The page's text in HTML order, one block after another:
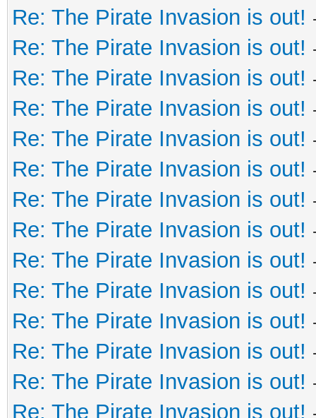
Re: The Pirate Invasion is out!
Re: The Pirate Invasion is out!
Re: The Pirate Invasion is out!
Re: The Pirate Invasion is out!
Re: The Pirate Invasion is out!
Re: The Pirate Invasion is out!
Re: The Pirate Invasion is out!
Re: The Pirate Invasion is out!
Re: The Pirate Invasion is out!
Re: The Pirate Invasion is out!
Re: The Pirate Invasion is out!
Re: The Pirate Invasion is out!
Re: The Pirate Invasion is out!
Re: The Pirate Invasion is out!